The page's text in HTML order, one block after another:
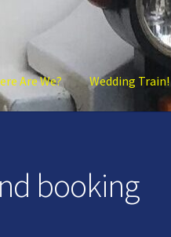
Are We? Wedding Train!
booking